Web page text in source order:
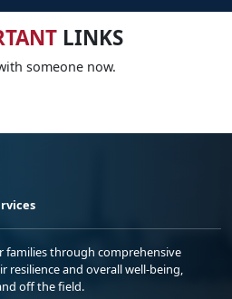
LINKS
someone now.
families through comprehensive
and overall well-being,
off the field.